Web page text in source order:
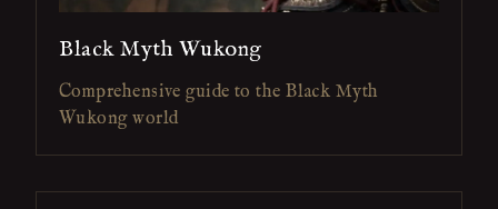
Black Myth Wukong
Comprehensive guide to the Black Myth
Wukong world